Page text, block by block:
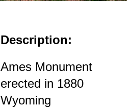
Description:
Ames Monument
erected in 1880
Wyoming